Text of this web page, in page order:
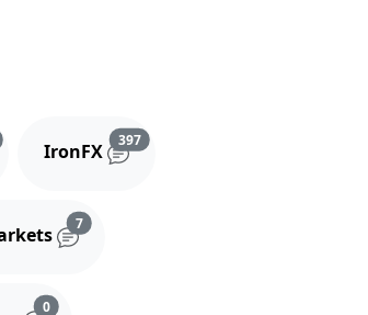
and comments
IronFX
397Reviews and comments
7Reviews and comments
0Reviews and comments